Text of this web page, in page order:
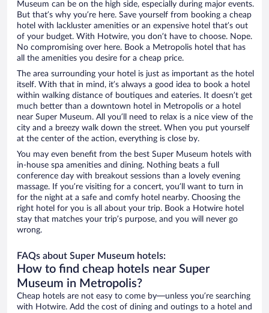
Museum can be on the high side, especially during major events.
But that’s why you’re here. Save yourself from booking a cheap
hotel with lackluster amenities or an expensive hotel that’s out
of your budget. With Hotwire, you don’t have to choose. Nope.
No compromising over here. Book a Metropolis hotel that has
all the amenities you desire for a cheap price.
The area surrounding your hotel is just as important as the hotel
itself. With that in mind, it’s always a good idea to book a hotel
within walking distance of boutiques and eateries. It doesn’t get
much better than a downtown hotel in Metropolis or a hotel
near Super Museum. All you’ll need to relax is a nice view of the
city and a breezy walk down the street. When you put yourself
at the center of the action, everything is close by.
You may even benefit from the best Super Museum hotels with
in-house spa amenities and dining. Nothing beats a full
conference day with breakout sessions than a lovely evening
massage. If you’re visiting for a concert, you’ll want to turn in
for the night at a safe and comfy hotel nearby. Choosing the
right hotel for you is all about your trip. Book a Hotwire hotel
stay that matches your trip’s purpose, and you will never go
wrong.
FAQs about Super Museum hotels:
How to find cheap hotels near Super
Museum in Metropolis?
Cheap hotels are not easy to come by—unless you’re searching
with Hotwire. Add the cost of dining and outings to a hotel and